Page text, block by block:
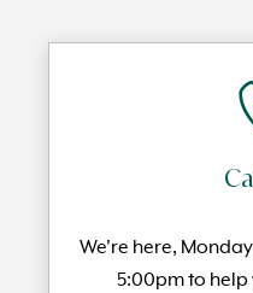
We're here,
5:00pm to help